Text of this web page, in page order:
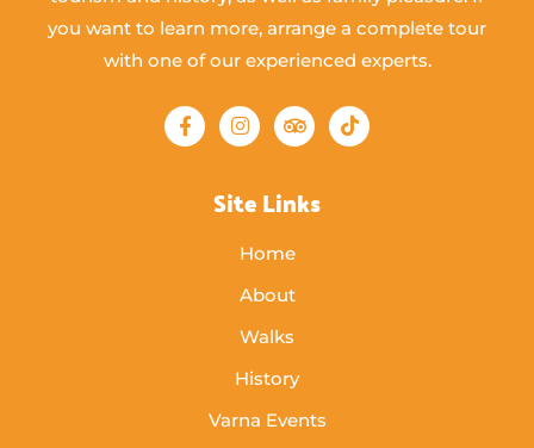
you want to learn more, arrange a complete tour
with one of our experienced experts.
Site Links
Home
About
Walks
History
Varna Events